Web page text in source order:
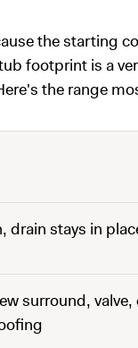
the starting
footprint is a
the range
drain stays in
surround, valve,